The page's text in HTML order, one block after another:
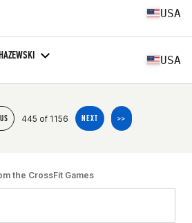
USA
USA
445 of 1156 NEXT >>
the CrossFit Games